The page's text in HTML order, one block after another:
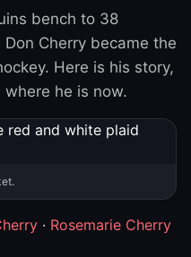
bench to 38
Cherry became the
Here is his story,
he is now.
· Rosemarie Cherry